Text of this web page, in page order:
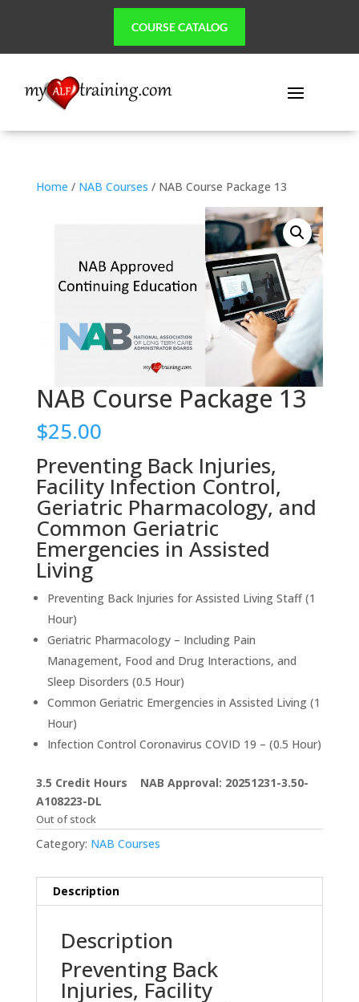
COURSE CATALOG
Home / NAB Courses / NAB Course Package 13
NAB Course Package 13
$25.00
Preventing Back Injuries,
Facility Infection Control,
Geriatric Pharmacology, and
Common Geriatric
Emergencies in Assisted
Living
Preventing Back Injuries for Assisted Living Staff (1
Hour)
Geriatric Pharmacology – Including Pain
Management, Food and Drug Interactions, and
Sleep Disorders (0.5 Hour)
Common Geriatric Emergencies in Assisted Living (1
Hour)
Infection Control Coronavirus COVID 19 – (0.5 Hour)
3.5 Credit Hours NAB Approval: 20251231-3.50-
A108223-DL
Out of stock
Category: NAB Courses
Description
Description
Preventing Back
Injuries, Facility